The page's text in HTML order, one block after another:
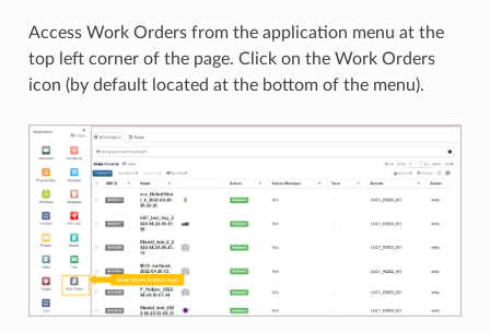
Access Work Orders from the application menu at the
top left corner of the page. Click on the Work Orders
icon (by default located at the bottom of the menu).